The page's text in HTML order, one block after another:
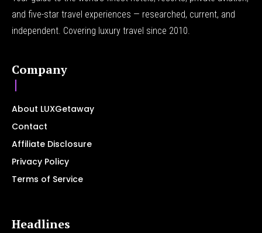
and five-star travel experiences — researched, current, and
independent. Covering luxury travel since 2010.
Company
About LUXGetaway
Contact
Affiliate Disclosure
Privacy Policy
Terms of Service
Headlines